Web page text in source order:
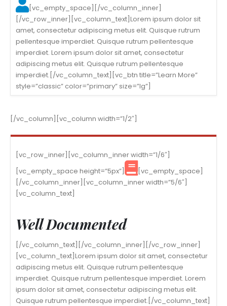
[vc_empty_space][/vc_column_inner]
[/vc_row_inner][vc_column_text]Lorem ipsum dolor sit
amet, consectetur adipiscing metus elit. Quisque rutrum
pellentesque imperdiet. Quisque rutrum pellentesque
imperdiet. Lorem ipsum dolor sit amet, consectetur
adipiscing metus elit. Quisque rutrum pellentesque
imperdiet.[/vc_column_text][vc_btn title=”Learn More”
style=”classic” color=”primary” size=”lg”]
[/vc_column][vc_column width=”1/2″]
[vc_row_inner][vc_column_inner width=”1/6″]
[vc_empty_space height=”5px”]
[vc_empty_space]
[/vc_column_inner][vc_column_inner width=”5/6″]
[vc_column_text]
Well Documented
[/vc_column_text][/vc_column_inner][/vc_row_inner]
[vc_column_text]Lorem ipsum dolor sit amet, consectetur
adipiscing metus elit. Quisque rutrum pellentesque
imperdiet. Quisque rutrum pellentesque imperdiet. Lorem
ipsum dolor sit amet, consectetur adipiscing metus elit.
Quisque rutrum pellentesque imperdiet.[/vc_column_text]